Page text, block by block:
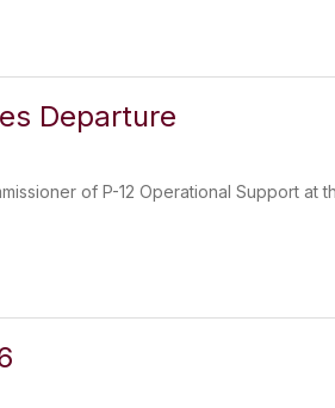
Departure
of P-12 Operational Support at